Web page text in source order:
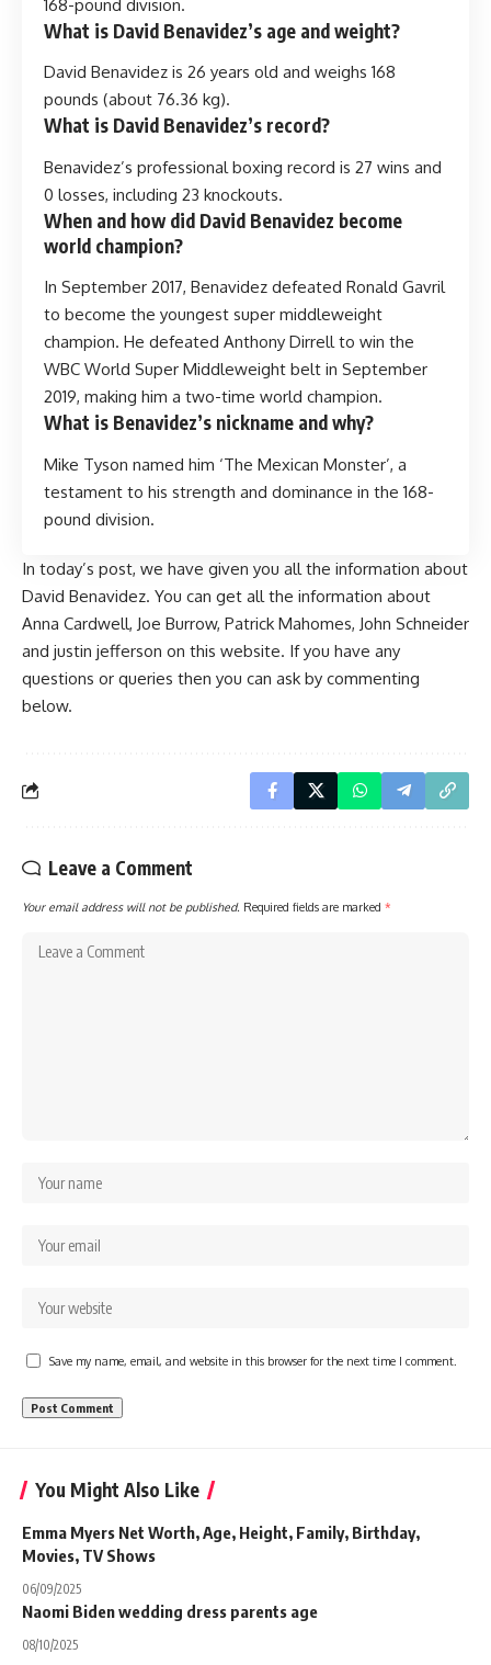
168-pound division.
What is David Benavidez’s age and weight?
David Benavidez is 26 years old and weighs 168
pounds (about 76.36 kg).
What is David Benavidez’s record?
Benavidez’s professional boxing record is 27 wins and
0 losses, including 23 knockouts.
When and how did David Benavidez become
world champion?
In September 2017, Benavidez defeated Ronald Gavril
to become the youngest super middleweight
champion. He defeated Anthony Dirrell to win the
WBC World Super Middleweight belt in September
2019, making him a two-time world champion.
What is Benavidez’s nickname and why?
Mike Tyson named him ‘The Mexican Monster’, a
testament to his strength and dominance in the 168-
pound division.
In today’s post, we have given you all the information about
David Benavidez. You can get all the information about
Anna Cardwell, Joe Burrow, Patrick Mahomes, John Schneider
and justin jefferson on this website. If you have any
questions or queries then you can ask by commenting
below.
Leave a Comment
Your email address will not be published. Required fields are marked *
Save my name, email, and website in this browser for the next time I comment.
You Might Also Like
Emma Myers Net Worth, Age, Height, Family, Birthday,
Movies, TV Shows
06/09/2025
Naomi Biden wedding dress parents age
08/10/2025